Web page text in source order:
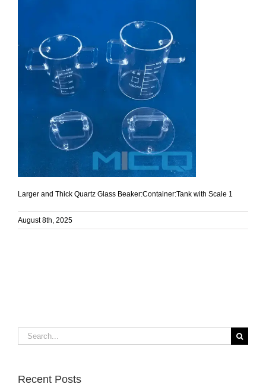
Larger and Thick Quartz Glass Beaker:Container:Tank with Scale 1
August 8th, 2025
Search
for:
Recent Posts